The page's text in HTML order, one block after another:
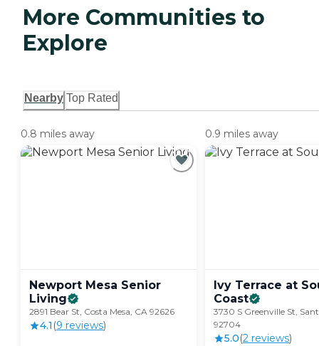
More Communities to
Explore
Nearby Top Rated
0.8 miles away
Newport Mesa Senior
Living
2891 Bear St, Costa Mesa, CA 92626
4.1 (9 reviews)
0.9 miles away
Ivy Terrace at
Coast
3730 S Greenville St,
92704
5.0(2 reviews)